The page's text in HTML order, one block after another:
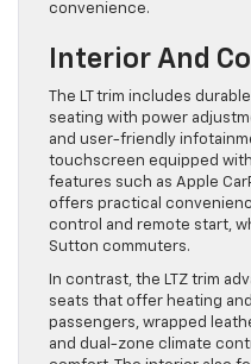
convenience.
Interior And
The LT trim includes
seating with power
and user-friendly
touchscreen equipped
features such as Apple
offers practical
control and remote start,
Sutton commuters.
In contrast, the LTZ trim
seats that offer heating
passengers, wrapped
and dual-zone climate